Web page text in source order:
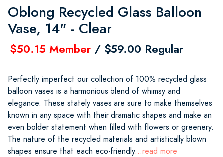
Oblong Recycled Glass Balloon
Vase, 14" - Clear
$50.15 Member / $59.00 Regular
Perfectly imperfect our collection of 100% recycled glass
balloon vases is a harmonious blend of whimsy and
elegance. These stately vases are sure to make themselves
known in any space with their dramatic shapes and make an
even bolder statement when filled with flowers or greenery.
The nature of the recycled materials and artistically blown
shapes ensure that each eco-friendly...read more